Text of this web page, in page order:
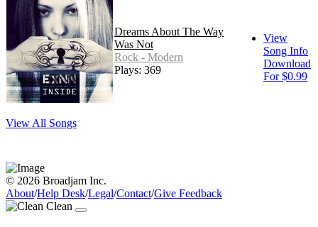
Dreams About The Way
Was Not
Rock - Modern
Plays: 369
View
Song Info
Download
For $0.99
View All Songs
© 2026 Broadjam Inc.
About/Help Desk/Legal/Contact/Give Feedback